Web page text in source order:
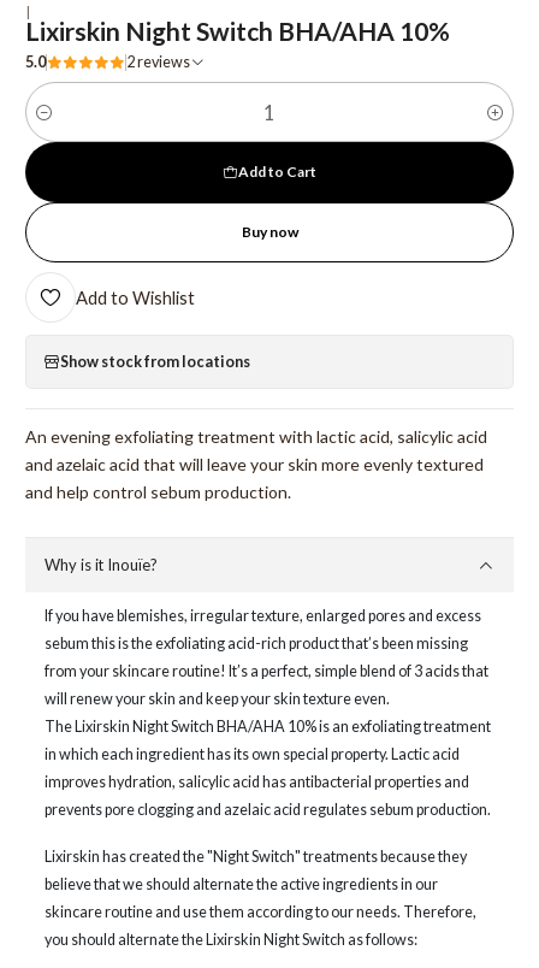
|
Lixirskin Night Switch BHA/AHA 10%
5.0 2 reviews
Quantity
Add to Cart
Buy now
Add to Wishlist
Show stock from locations
An evening exfoliating treatment with lactic acid, salicylic acid
and azelaic acid that will leave your skin more evenly textured
and help control sebum production.
Why is it Inouïe?
If you have blemishes, irregular texture, enlarged pores and excess
sebum this is the exfoliating acid-rich product that’s been missing
from your skincare routine! It’s a perfect, simple blend of 3 acids that
will renew your skin and keep your skin texture even.
The Lixirskin Night Switch BHA/AHA 10% is an exfoliating treatment
in which each ingredient has its own special property. Lactic acid
improves hydration, salicylic acid has antibacterial properties and
prevents pore clogging and azelaic acid regulates sebum production.
Lixirskin has created the "Night Switch" treatments because they
believe that we should alternate the active ingredients in our
skincare routine and use them according to our needs. Therefore,
you should alternate the Lixirskin Night Switch as follows: